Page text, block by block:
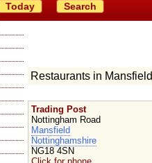
Today Search
Restaurants in Mansfield
Trading Post
Nottingham Road
Mansfield
Nottinghamshire
NG18 4SN